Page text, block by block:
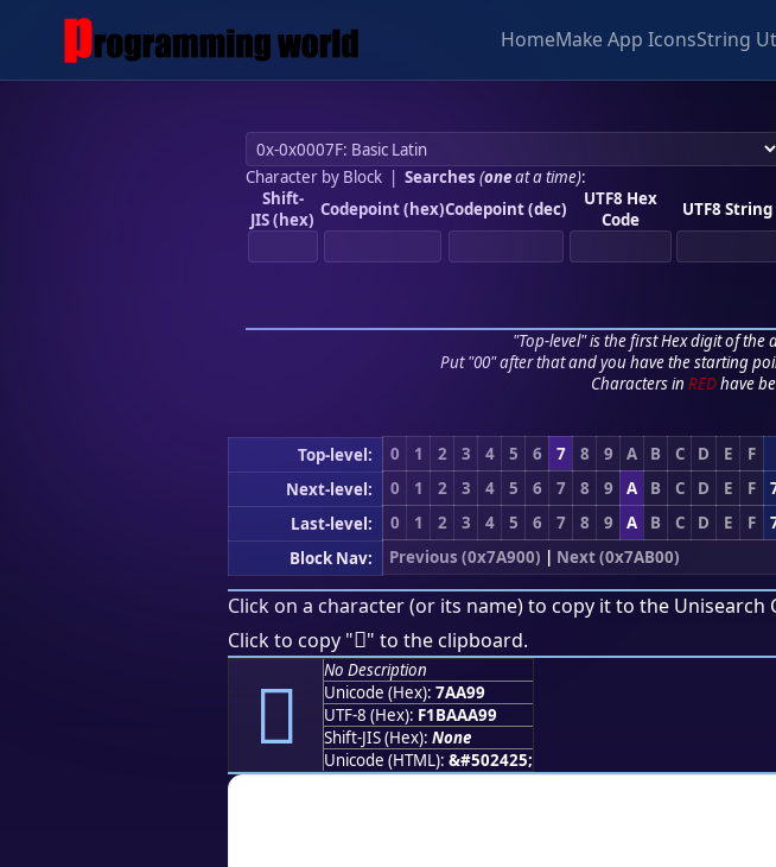
HomeMake App IconsString
Character by Block| Searches (oneat a time):
Shift-
JIS (hex) Codepoint (hex)Codepoint (dec)
UTF8 Hex
Code
UTF8 String
"Top-level" is the first Hex digit of the
Put "00" after that and you have the starting
Characters in REDhave
Top-level: 0 1 2 3 4 5 6 7 8 9 A B C D E F
Next-level:
0 1 2 3 4 5 6 7 8 9 A B C D E F
Last-level:
0 1 2 3 4 5 6 7 8 9 A B C D E F
Block Nav:
Previous (0x7A900) | Next (0x7AB00)
Click on a character (or its name) to copy it to the Unisearch
Click to copy "񺪙" to the clipboard.
񺪙
No Description
Unicode (Hex): 7AA99
UTF-8 (Hex): F1BAAA99
Shift-JIS (Hex): None
Unicode (HTML): &#502425;